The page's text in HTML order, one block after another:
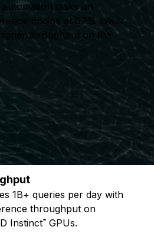
automation tasks on
Engine at 67% lower
throughput on the
1B+ queries per day with
throughput on
Instinct™ GPUs.